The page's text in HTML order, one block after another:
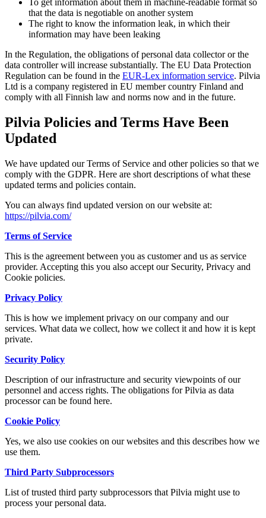
To get information about them in machine-readable format so
that the data is negotiable on another system
The right to know the information leak, in which their
information may have been leaking
In the Regulation, the obligations of personal data collector or the
data controller will increase substantially. The EU Data Protection
Regulation can be found in the EUR-Lex information service. Pilvia
Ltd is a company registered in EU member country Finland and
comply with all Finnish law and norms now and in the future.
Pilvia Policies and Terms Have Been
Updated
We have updated our Terms of Service and other policies so that we
comply with the GDPR. Here are short descriptions of what these
updated terms and policies contain.
You can always find updated version on our website at:
https://pilvia.com/
Terms of Service
This is the agreement between you as customer and us as service
provider. Accepting this you also accept our Security, Privacy and
Cookie policies.
Privacy Policy
This is how we implement privacy on our company and our
services. What data we collect, how we collect it and how it is kept
private.
Security Policy
Description of our infrastructure and security viewpoints of our
personnel and access rights. The obligations for Pilvia as data
processor can be found here.
Cookie Policy
Yes, we also use cookies on our websites and this describes how we
use them.
Third Party Subprocessors
List of trusted third party subprocessors that Pilvia might use to
process your personal data.